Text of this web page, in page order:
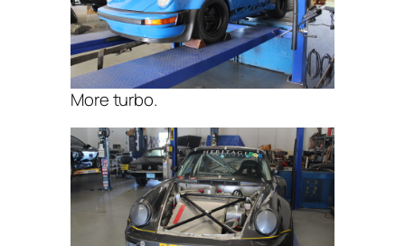
More turbo.